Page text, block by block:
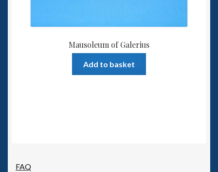
Mausoleum of Galerius
Add to basket
FAQ